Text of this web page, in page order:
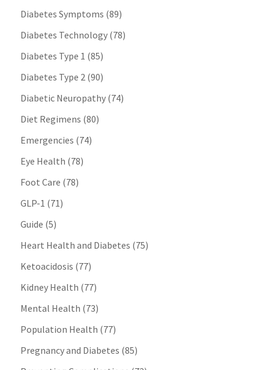
Diabetes Symptoms (89)
Diabetes Technology(78)
Diabetes Type 1 (85)
Diabetes Type 2(90)
Diabetic Neuropathy(74)
Diet Regimens (80)
Emergencies (74)
Eye Health (78)
Foot Care (78)
GLP-1 (71)
Guide (5)
Heart Health and Diabetes (75)
Ketoacidosis (77)
Kidney Health (77)
Mental Health (73)
Population Health (77)
Pregnancy and Diabetes (85)